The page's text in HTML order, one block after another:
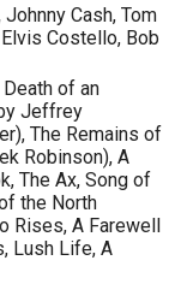
Cash, Tom
Costello, Bob
of an
Jeffrey
The Remains of
Robinson), A
The Ax, Song of
the North
Rises, A Farewell
Lush Life, A